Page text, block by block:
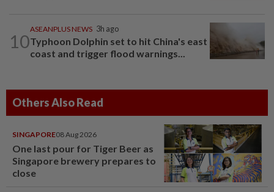
10
ASEANPLUS NEWS 3h ago
Typhoon Dolphin set to hit China's east
coast and trigger flood warnings...
Others Also Read
SINGAPORE08 Aug 2026
One last pour for Tiger Beer as
Singapore brewery prepares to
close